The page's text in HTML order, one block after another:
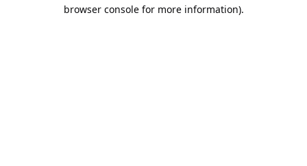
browser console for more information).